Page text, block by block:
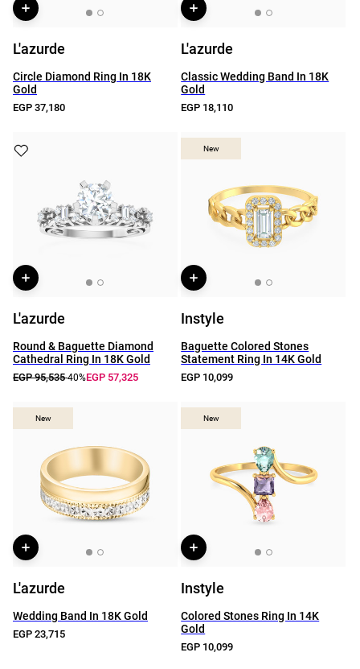
L'azurde
Circle Diamond Ring In 18K
Gold
EGP 37,180
L'azurde
Classic Wedding Band In 18K
Gold
EGP 18,110
L'azurde
Round & Baguette Diamond
Cathedral Ring In 18K Gold
EGP 95,535-40%EGP 57,325
New
New
Instyle
Baguette Colored Stones
Statement Ring In 14K Gold
EGP 10,099
New
New
L'azurde
Wedding Band In 18K Gold
EGP 23,715
New
New
Instyle
Colored Stones Ring In 14K
Gold
EGP 10,099